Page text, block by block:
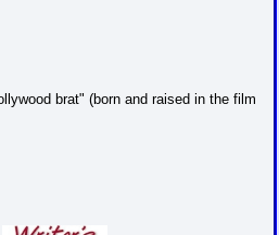
brat" (born and raised in the film